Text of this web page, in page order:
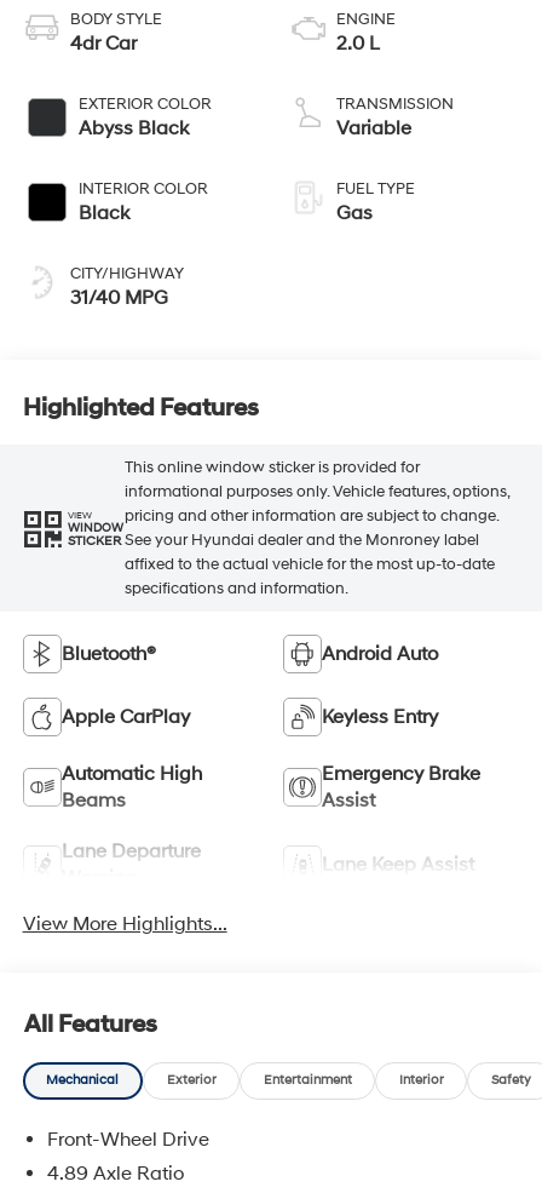
BODY STYLE
4dr Car
EXTERIOR COLOR
Abyss Black
INTERIOR COLOR
Black
CITY/HIGHWAY
31/40 MPG
ENGINE
2.0 L
TRANSMISSION
Variable
FUEL TYPE
Gas
Highlighted Features
VIEW
WINDOW
STICKER
This online window sticker is provided for
informational purposes only. Vehicle features, options,
pricing and other information are subject to change.
See your Hyundai dealer and the Monroney label
affixed to the actual vehicle for the most up-to-date
specifications and information.
Bluetooth® Android Auto
Apple CarPlay Keyless Entry
Automatic High
Beams
Emergency Brake
Assist
Lane Departure
Lane Keep Assist
View More Highlights...
All Features
Mechanical Exterior Entertainment Interior Safety
Front-Wheel Drive
4.89 Axle Ratio